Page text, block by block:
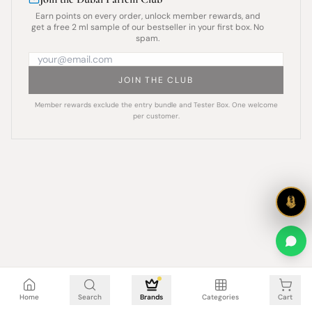
Earn points on every order, unlock member rewards, and
get a free 2 ml sample of our bestseller in your first box. No
spam.
JOIN THE CLUB
Member rewards exclude the entry bundle and Tester Box. One welcome
per customer.
Home Search Brands Categories Cart
Cart is empty